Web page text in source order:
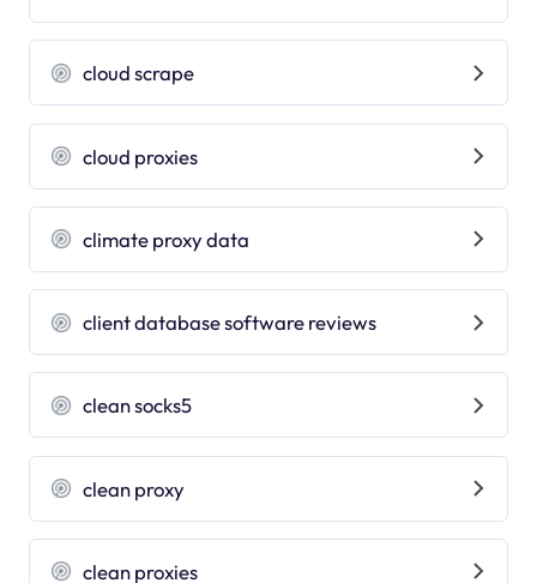
cloud scrape
cloud proxies
climate proxy data
client database software reviews
clean socks5
clean proxy
clean proxies